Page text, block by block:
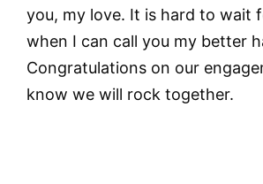
you, my love. It is hard to wait
when I can call you my better
Congratulations on our
know we will rock together.